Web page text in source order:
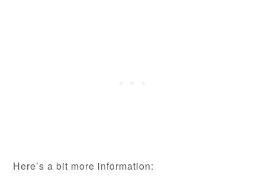
Here’s a bit more information: